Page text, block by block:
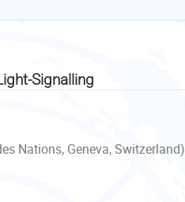
Signalling
Nations, Geneva, Switzerland)